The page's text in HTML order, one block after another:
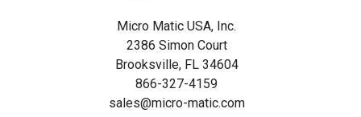
Micro Matic USA, Inc.
2386 Simon Court
Brooksville, FL 34604
866-327-4159
sales@micro-matic.com